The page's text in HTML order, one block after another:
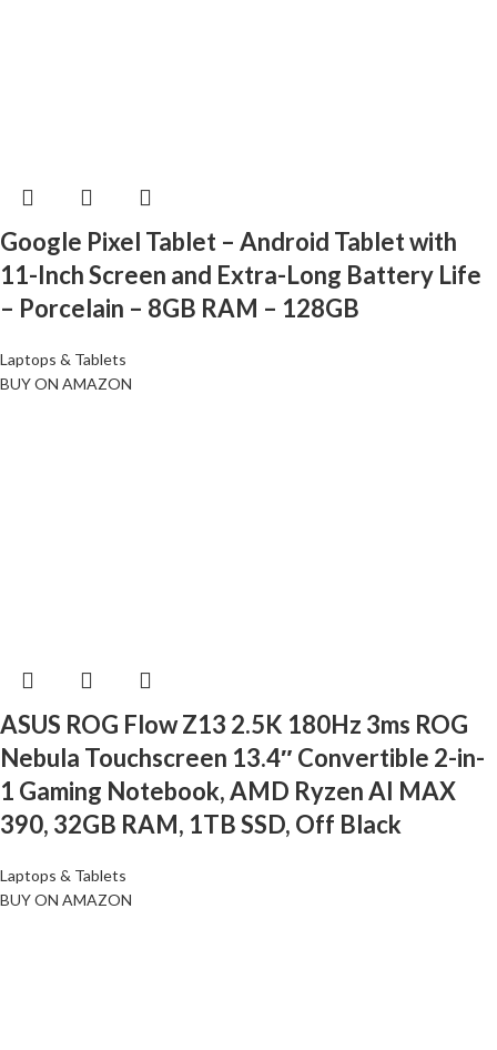
Google Pixel Tablet – Android Tablet with
11-Inch Screen and Extra-Long Battery Life
– Porcelain – 8GB RAM – 128GB
Laptops & Tablets
BUY ON AMAZON
ASUS ROG Flow Z13 2.5K 180Hz 3ms ROG
Nebula Touchscreen 13.4″ Convertible 2-in-
1 Gaming Notebook, AMD Ryzen AI MAX
390, 32GB RAM, 1TB SSD, Off Black
Laptops & Tablets
BUY ON AMAZON